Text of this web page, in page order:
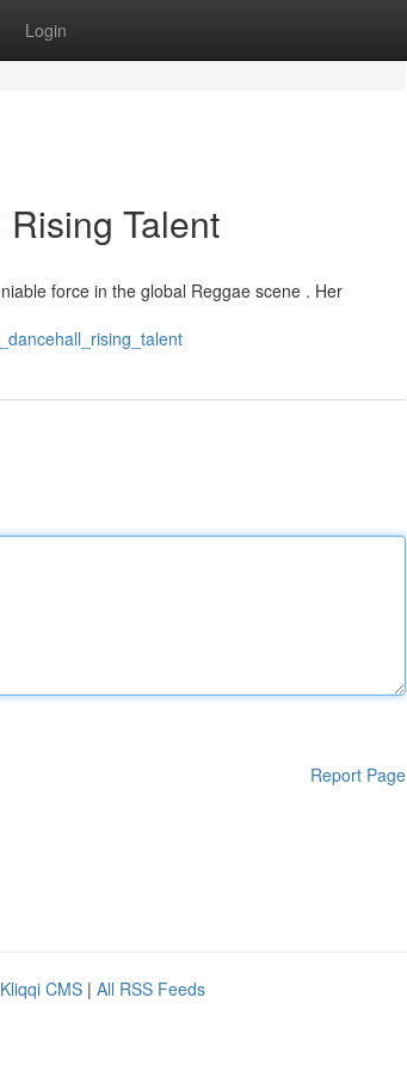
Login
Talent
force in the global Reggae scene . Her
Report Page
Kliqqi CMS | All RSS Feeds